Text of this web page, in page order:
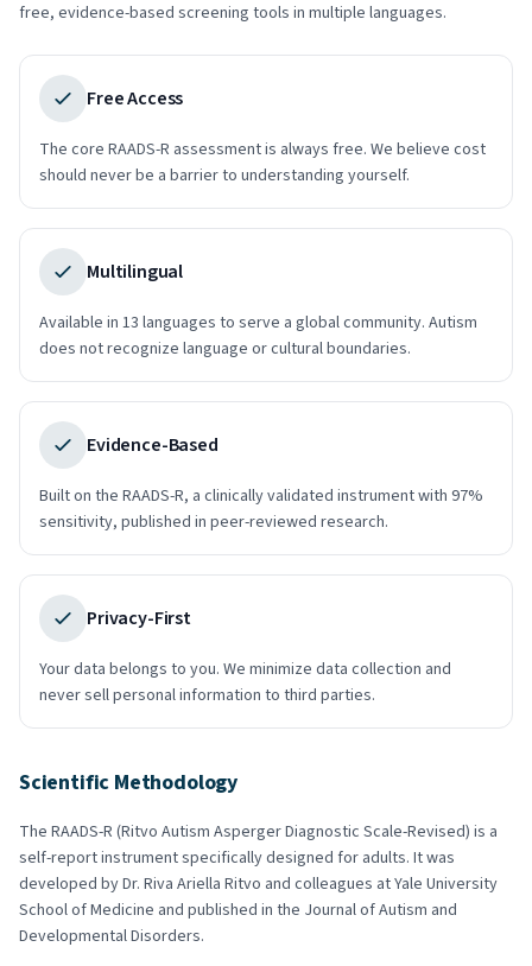
free, evidence-based screening tools in multiple languages.
Free Access
The core RAADS-R assessment is always free. We believe cost
should never be a barrier to understanding yourself.
Multilingual
Available in 13 languages to serve a global community. Autism
does not recognize language or cultural boundaries.
Evidence-Based
Built on the RAADS-R, a clinically validated instrument with 97%
sensitivity, published in peer-reviewed research.
Privacy-First
Your data belongs to you. We minimize data collection and
never sell personal information to third parties.
Scientific Methodology
The RAADS-R (Ritvo Autism Asperger Diagnostic Scale-Revised) is a
self-report instrument specifically designed for adults. It was
developed by Dr. Riva Ariella Ritvo and colleagues at Yale University
School of Medicine and published in the Journal of Autism and
Developmental Disorders.